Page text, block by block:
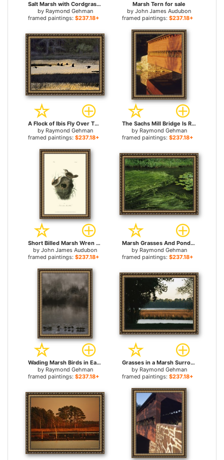
Salt Marsh with Cordgrass at Toms Cove on The Atlantic Ocean for sale
by Raymond Gehman
framed paintings: $237.18+
Marsh Tern for sale
by John James Audubon
framed paintings: $237.18+
A Flock of Ibis Fly Over The Sunset Colored Marsh for sale
by Raymond Gehman
framed paintings: $237.18+
The Sachs Mill Bridge Is Reflected in The Marsh River for sale
by Raymond Gehman
framed paintings: $237.18+
Short Billed Marsh Wren for sale
by John James Audubon
framed paintings: $237.18+
Marsh Grasses And Pond Lilies Isa Lake on The Continental Divide for sale
by Raymond Gehman
framed paintings: $237.18+
Wading Marsh Birds in Early Morning Fog Grand Teton National Park for sale
by Raymond Gehman
framed paintings: $237.18+
Grasses in a Marsh Surrounded by Trees for sale
by Raymond Gehman
framed paintings: $237.18+